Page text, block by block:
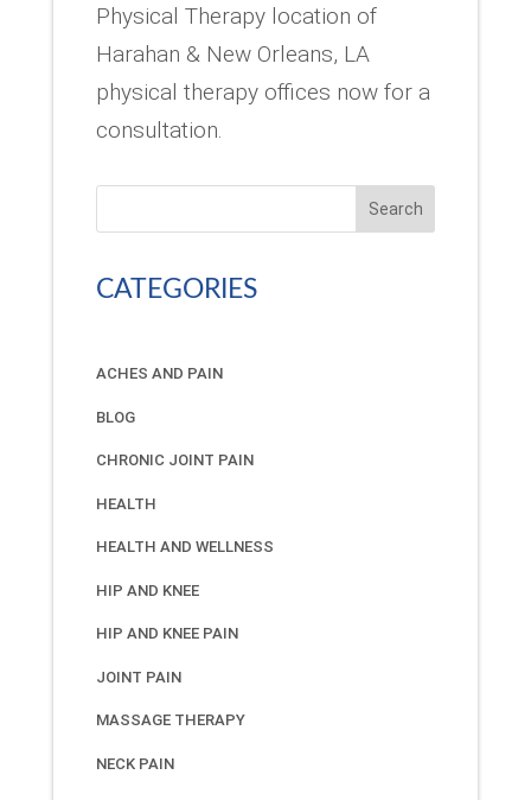
Physical Therapy location of
Harahan & New Orleans, LA
physical therapy offices now for a
consultation.
Search
CATEGORIES
ACHES AND PAIN
BLOG
CHRONIC JOINT PAIN
HEALTH
HEALTH AND WELLNESS
HIP AND KNEE
HIP AND KNEE PAIN
JOINT PAIN
MASSAGE THERAPY
NECK PAIN